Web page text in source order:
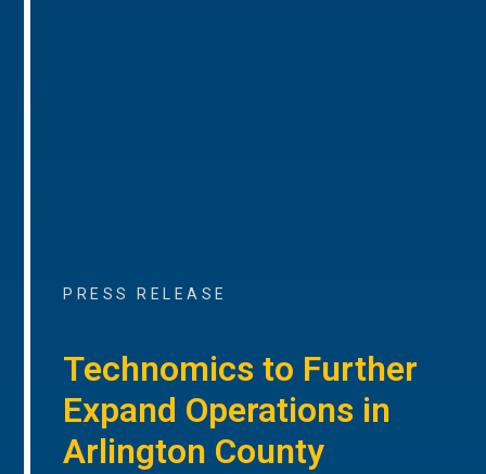
PRESS RELEASE
Technomics to Further
Expand Operations in
Arlington County